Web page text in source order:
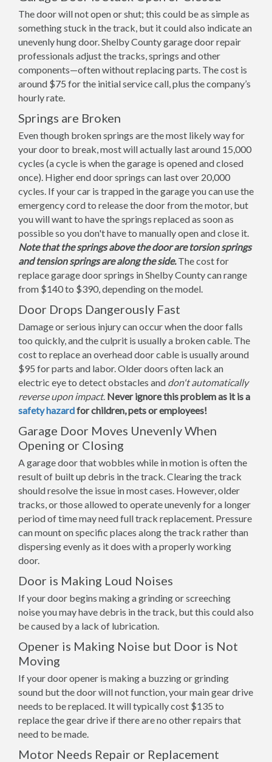
The door will not open or shut; this could be as simple as
something stuck in the track, but it could also indicate an
unevenly hung door. Shelby County garage door repair
professionals adjust the tracks, springs and other
components—often without replacing parts. The cost is
around $75 for the initial service call, plus the company’s
hourly rate.
Springs are Broken
Even though broken springs are the most likely way for
your door to break, most will actually last around 15,000
cycles (a cycle is when the garage is opened and closed
once). Higher end door springs can last over 20,000
cycles. If your car is trapped in the garage you can use the
emergency cord to release the door from the motor, but
you will want to have the springs replaced as soon as
possible so you don't have to manually open and close it.
Note that the springs above the door are torsion springs
and tension springs are along the side.The cost for
replace garage door springs in Shelby County can range
from $140 to $390, depending on the model.
Door Drops Dangerously Fast
Damage or serious injury can occur when the door falls
too quickly, and the culprit is usually a broken cable. The
cost to replace an overhead door cable is usually around
$95 for parts and labor. Older doors often lack an
electric eye to detect obstacles and don't automatically
reverse upon impact. Never ignore this problem as it is a
safety hazardfor children, pets or employees!
Garage Door Moves Unevenly When
Opening or Closing
A garage door that wobbles while in motion is often the
result of built up debris in the track. Clearing the track
should resolve the issue in most cases. However, older
tracks, or those allowed to operate unevenly for a longer
period of time may need full track replacement. Pressure
can mount on specific places along the track rather than
dispersing evenly as it does with a properly working
door.
Door is Making Loud Noises
If your door begins making a grinding or screeching
noise you may have debris in the track, but this could also
be caused by a lack of lubrication.
Opener is Making Noise but Door is Not
Moving
If your door opener is making a buzzing or grinding
sound but the door will not function, your main gear drive
needs to be replaced. It will typically cost $135 to
replace the gear drive if there are no other repairs that
need to be made.
Motor Needs Repair or Replacement